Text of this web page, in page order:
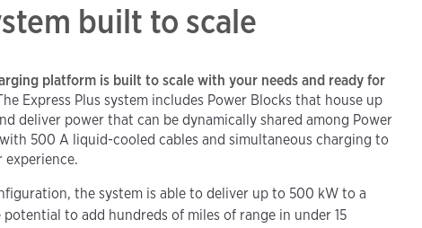
built to scale
platform is built to scale with your needs and ready for
Express Plus system includes Power Blocks that house up
deliver power that can be dynamically shared among Power
500 A liquid-cooled cables and simultaneous charging to
experience.
the system is able to deliver up to 500 kW to a
to add hundreds of miles of range in under 15